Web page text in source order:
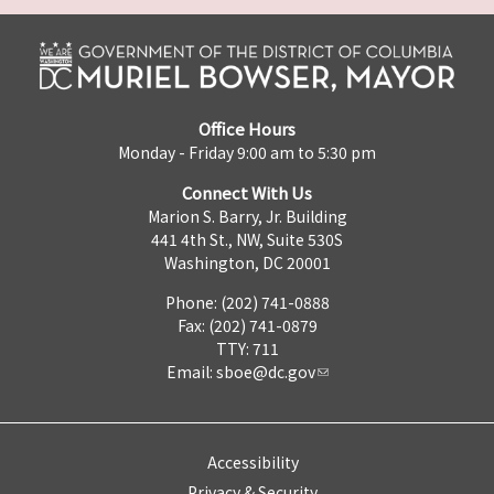
Office Hours
Monday - Friday 9:00 am to 5:30 pm
Connect With Us
Marion S. Barry, Jr. Building
441 4th St., NW, Suite 530S
Washington, DC 20001
Phone: (202) 741-0888
Fax: (202) 741-0879
TTY: 711
Email: sboe@dc.gov
Accessibility